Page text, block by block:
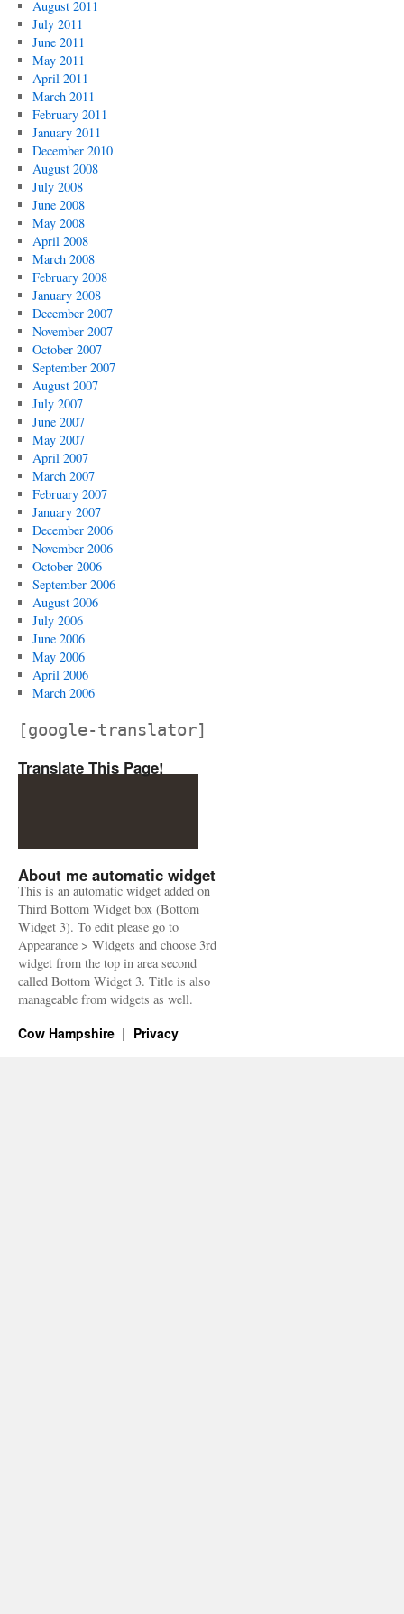
August 2011
July 2011
June 2011
May 2011
April 2011
March 2011
February 2011
January 2011
December 2010
August 2008
July 2008
June 2008
May 2008
April 2008
March 2008
February 2008
January 2008
December 2007
November 2007
October 2007
September 2007
August 2007
July 2007
June 2007
May 2007
April 2007
March 2007
February 2007
January 2007
December 2006
November 2006
October 2006
September 2006
August 2006
July 2006
June 2006
May 2006
April 2006
March 2006
[google-translator]
Translate This Page!
About me automatic widget
This is an automatic widget added on
Third Bottom Widget box (Bottom
Widget 3). To edit please go to
Appearance > Widgets and choose 3rd
widget from the top in area second
called Bottom Widget 3. Title is also
manageable from widgets as well.
Cow Hampshire Privacy